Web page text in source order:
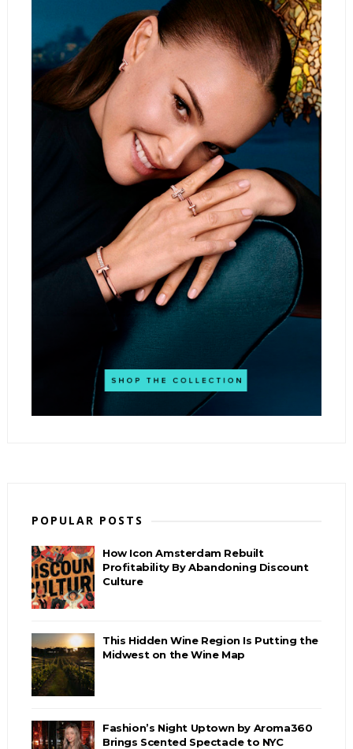
POPULAR POSTS
How Icon Amsterdam Rebuilt
Profitability By Abandoning Discount
Culture
This Hidden Wine Region Is Putting the
Midwest on the Wine Map
Fashion’s Night Uptown by Aroma360
Brings Scented Spectacle to NYC